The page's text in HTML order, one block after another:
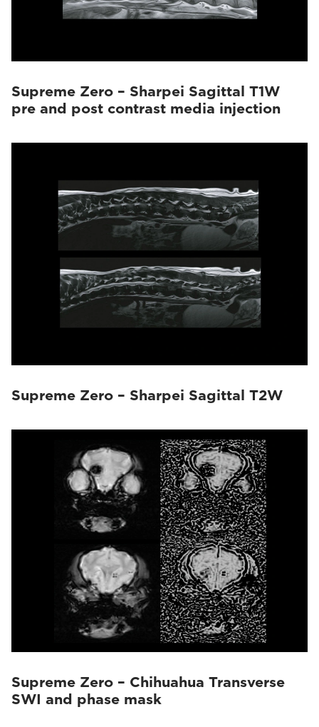
Supreme Zero – Sharpei Sagittal T1W
pre and post contrast media injection
Supreme Zero – Sharpei Sagittal T2W
Supreme Zero – Chihuahua Transverse
SWI and phase mask